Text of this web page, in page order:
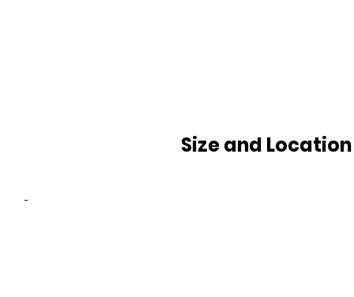
Size and Location
-